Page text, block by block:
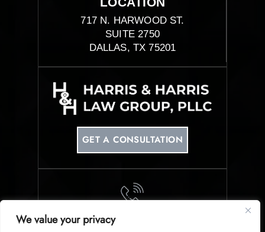
We value your privacy
717 N. HARWOOD ST.
SUITE 2750
DALLAS, TX 75201
GET A CONSULTATION
PHONE